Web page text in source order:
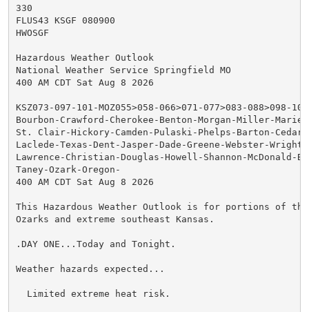
330
FLUS43 KSGF 080900
HWOSGF
Hazardous Weather Outlook
National Weather Service Springfield MO
400 AM CDT Sat Aug 8 2026
KSZ073-097-101-MOZ055>058-066>071-077>083-088>098-
Bourbon-Crawford-Cherokee-Benton-Morgan-Miller-
St. Clair-Hickory-Camden-Pulaski-Phelps-Barton-
Laclede-Texas-Dent-Jasper-Dade-Greene-Webster-Wright-
Lawrence-Christian-Douglas-Howell-Shannon-McDonald-
Taney-Ozark-Oregon-
400 AM CDT Sat Aug 8 2026
This Hazardous Weather Outlook is for portions of
Ozarks and extreme southeast Kansas.
.DAY ONE...Today and Tonight.
Weather hazards expected...
  Limited extreme heat risk.